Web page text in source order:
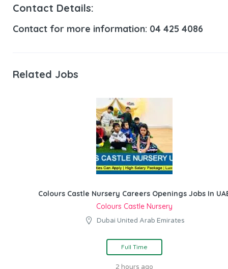
Contact Details:
Contact for more information: 04 425 4086
Related Jobs
Colours Castle Nursery Careers Openings Jobs In
Colours Castle Nursery
Dubai United Arab Emirates
Full Time
2 hours ago